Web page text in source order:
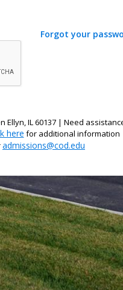
Forgot your
Ellyn, IL 60137 | Need
here for additional information
admissions@cod.edu